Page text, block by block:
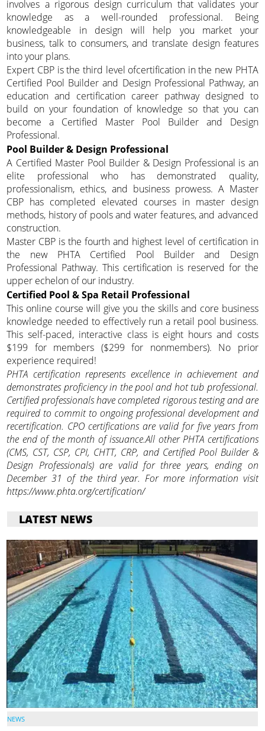
involves a rigorous design curriculum that validates your
knowledge as a well-rounded professional. Being
knowledgeable in design will help you market your
business, talk to consumers, and translate design features
into your plans.
Expert CBP is the third level ofcertification in the new PHTA
Certified Pool Builder and Design Professional Pathway, an
education and certification career pathway designed to
build on your foundation of knowledge so that you can
become a Certified Master Pool Builder and Design
Professional.
Pool Builder & Design Professional
A Certified Master Pool Builder & Design Professional is an
elite professional who has demonstrated quality,
professionalism, ethics, and business prowess. A Master
CBP has completed elevated courses in master design
methods, history of pools and water features, and advanced
construction.
Master CBP is the fourth and highest level of certification in
the new PHTA Certified Pool Builder and Design
Professional Pathway. This certification is reserved for the
upper echelon of our industry.
Certified Pool & Spa Retail Professional
This online course will give you the skills and core business
knowledge needed to effectively run a retail pool business.
This self-paced, interactive class is eight hours and costs
$199 for members ($299 for nonmembers). No prior
experience required!
PHTA certification represents excellence in achievement and
demonstrates proficiency in the pool and hot tub professional.
Certified professionals have completed rigorous testing and are
required to commit to ongoing professional development and
recertification. CPO certifications are valid for five years from
the end of the month of issuance.All other PHTA certifications
(CMS, CST, CSP, CPI, CHTT, CRP, and Certified Pool Builder &
Design Professionals) are valid for three years, ending on
December 31 of the third year. For more information visit
https://www.phta.org/certification/
LATEST NEWS
NEWS